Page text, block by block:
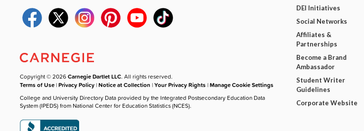
Copyright © 2026Carnegie Dartlet LLC. All rights reserved.
Terms of Use |Privacy Policy |Notice at Collection |Your Privacy Rights |Manage Cookie Settings
College and University Directory Data provided by the Integrated Postsecondary Education Data
System (IPEDS) from National Center for Education Statistics (NCES).
DEI Initiatives
Social Networks
Affiliates &
Partnerships
Become a Brand
Ambassador
Student Writer
Guidelines
Corporate Website